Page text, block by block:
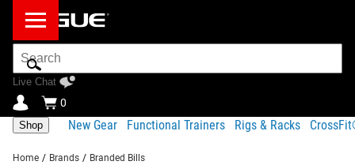
Search
Bar
Live Chat
0
Shop New Gear Functional Trainers Rigs & Racks
Home / Brands / Branded Bills